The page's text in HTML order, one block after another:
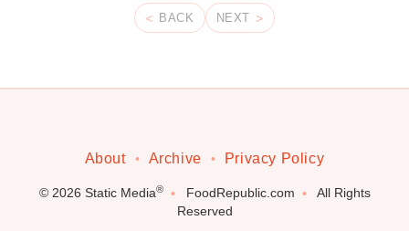
BACK NEXT
About Archive Privacy Policy
© 2026 Static Media® FoodRepublic.com
All Rights
Reserved